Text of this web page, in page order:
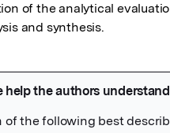
of the analytical
and synthesis.